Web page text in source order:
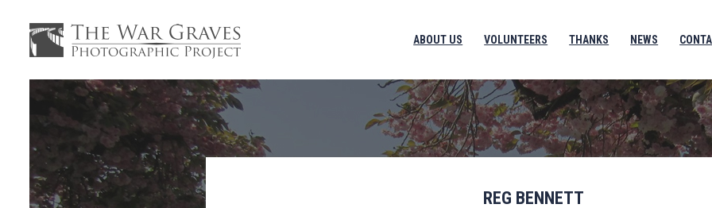
ABOUT US VOLUNTEERS THANKS NEWS
REG BENNETT